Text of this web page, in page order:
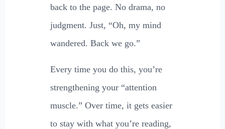
back to the page. No drama, no
judgment. Just, “Oh, my mind
wandered. Back we go.”
Every time you do this, you’re
strengthening your “attention
muscle.” Over time, it gets easier
to stay with what you’re reading,